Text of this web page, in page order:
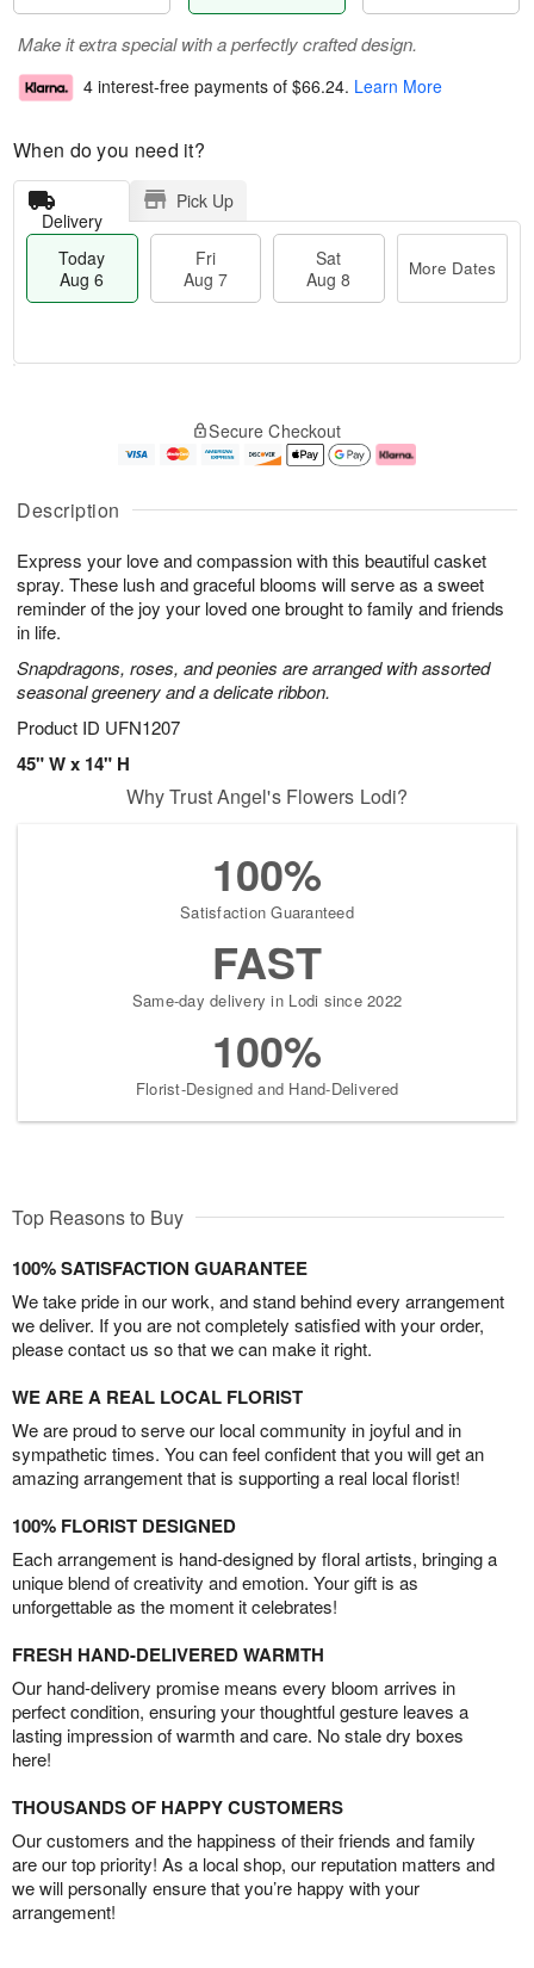
Description
Express your love and compassion with this beautiful casket
spray. These lush and graceful blooms will serve as a sweet
reminder of the joy your loved one brought to family and friends
in life.
Snapdragons, roses, and peonies are arranged with assorted
seasonal greenery and a delicate ribbon.
Product ID UFN1207
45" W x 14" H
Make it extra special with a perfectly crafted design.
4 interest-free payments of $66.24. Learn More
When do you need it?
Delivery
Pick Up
Today
Aug 6
Fri
Aug 7
Sat
Aug 8
More Dates
u
6
g
g
e
t
s
Secure Checkout
Why Trust Angel's Flowers Lodi?
100%
Satisfaction Guaranteed
FAST
Same-day delivery in Lodi since 2022
100%
Florist-Designed and Hand-Delivered
Top Reasons to Buy
100% SATISFACTION GUARANTEE
We take pride in our work, and stand behind every arrangement
we deliver. If you are not completely satisfied with your order,
please contact us so that we can make it right.
WE ARE A REAL LOCAL FLORIST
We are proud to serve our local community in joyful and in
sympathetic times. You can feel confident that you will get an
amazing arrangement that is supporting a real local florist!
100% FLORIST DESIGNED
Each arrangement is hand-designed by floral artists, bringing a
unique blend of creativity and emotion. Your gift is as
unforgettable as the moment it celebrates!
FRESH HAND-DELIVERED WARMTH
Our hand-delivery promise means every bloom arrives in
perfect condition, ensuring your thoughtful gesture leaves a
lasting impression of warmth and care. No stale dry boxes
here!
THOUSANDS OF HAPPY CUSTOMERS
Our customers and the happiness of their friends and family
are our top priority! As a local shop, our reputation matters and
we will personally ensure that you’re happy with your
arrangement!